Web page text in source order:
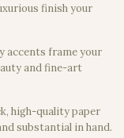
finish your
accents frame your
and fine-art
high-quality paper
substantial in hand.